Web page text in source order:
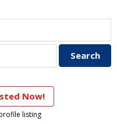
Now!
listing